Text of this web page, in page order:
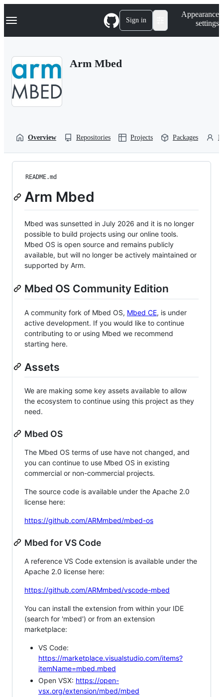
k
p
Navigation Menu Sign in
Appearance
settings
Arm Mbed
Overview Repositories Projects Packages
README.md
Arm Mbed
Mbed was sunsetted in July 2026 and it is no longer
possible to build projects using our online tools.
Mbed OS is open source and remains publicly
available, but will no longer be actively maintained or
supported by Arm.
Mbed OS Community Edition
A community fork of Mbed OS, Mbed CE, is under
active development. If you would like to continue
contributing to or using Mbed we recommend
starting here.
Assets
We are making some key assets available to allow
the ecosystem to continue using this project as they
need.
Mbed OS
The Mbed OS terms of use have not changed, and
you can continue to use Mbed OS in existing
commercial or non-commercial projects.
The source code is available under the Apache 2.0
license here:
https://github.com/ARMmbed/mbed-os
Mbed for VS Code
A reference VS Code extension is available under the
Apache 2.0 license here:
https://github.com/ARMmbed/vscode-mbed
You can install the extension from within your IDE
(search for 'mbed') or from an extension
marketplace:
VS Code:
https://marketplace.visualstudio.com/items?
itemName=mbed.mbed
Open VSX: https://open-
vsx.org/extension/mbed/mbed